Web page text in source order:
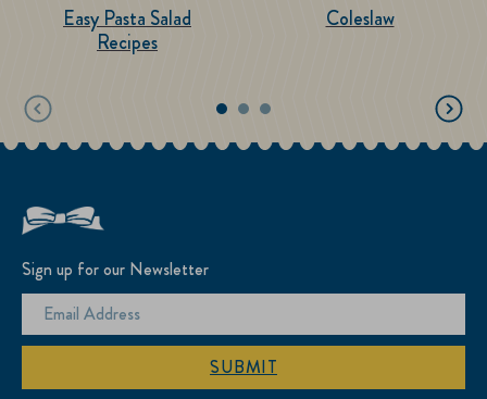
Easy Pasta Salad
Recipes
Coleslaw
Sign up for our Newsletter
SUBMIT